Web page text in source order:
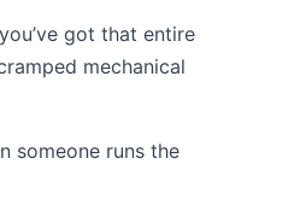
got that entire
mechanical
someone runs the